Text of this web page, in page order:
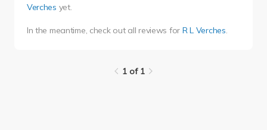
Verches yet.
In the meantime, check out all reviews for R L Verches.
1 of 1